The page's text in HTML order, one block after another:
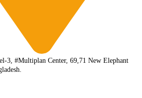
3, #Multiplan Center, 69,71 New Elephant